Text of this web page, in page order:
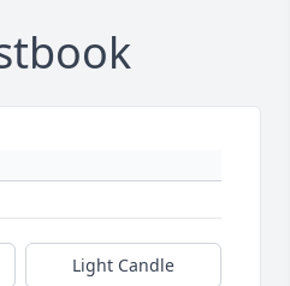
Light Candle